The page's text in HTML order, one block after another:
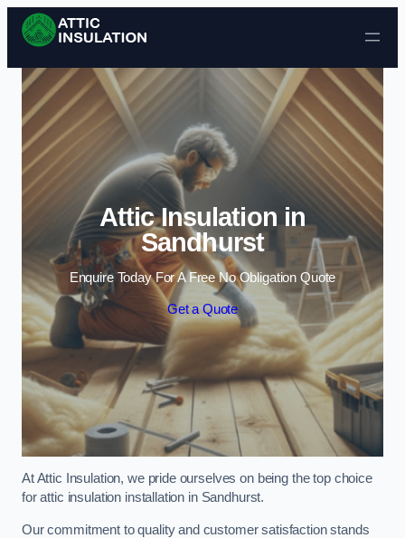
Skip to content
Attic Insulation in
Sandhurst
Enquire Today For A Free No Obligation Quote
Get a Quote
At Attic Insulation, we pride ourselves on being the top choice
for attic insulation installation in Sandhurst.
Our commitment to quality and customer satisfaction stands